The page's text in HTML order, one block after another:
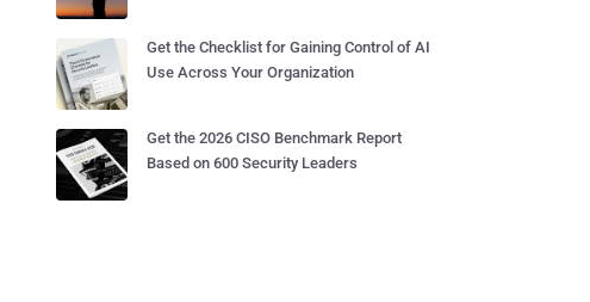
Get the Checklist for Gaining Control of AI
Use Across Your Organization
Get the 2026 CISO Benchmark Report
Based on 600 Security Leaders